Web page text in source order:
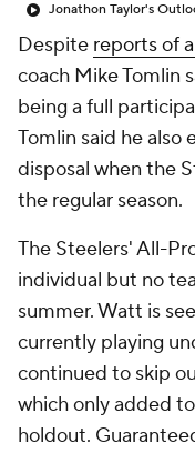
Jonathon Taylor's
Despite reports of
coach Mike Tomlin
being a full
Tomlin said he also
disposal when the
the regular season.
The Steelers' All-
individual but no
summer. Watt is
currently playing
continued to skip
which only added
holdout.